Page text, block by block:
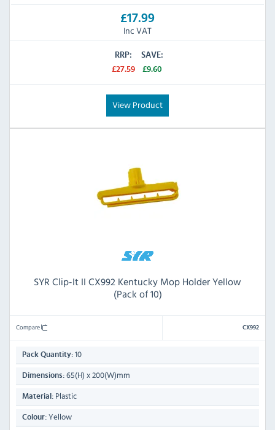
£17.99
Inc VAT
RRP:
£27.59
SAVE:
£9.60
View Product
SYR Clip-It II CX992 Kentucky Mop Holder Yellow
(Pack of 10)
Compare CX992
Pack Quantity: 10
Dimensions: 65(H) x 200(W)mm
Material: Plastic
Colour: Yellow